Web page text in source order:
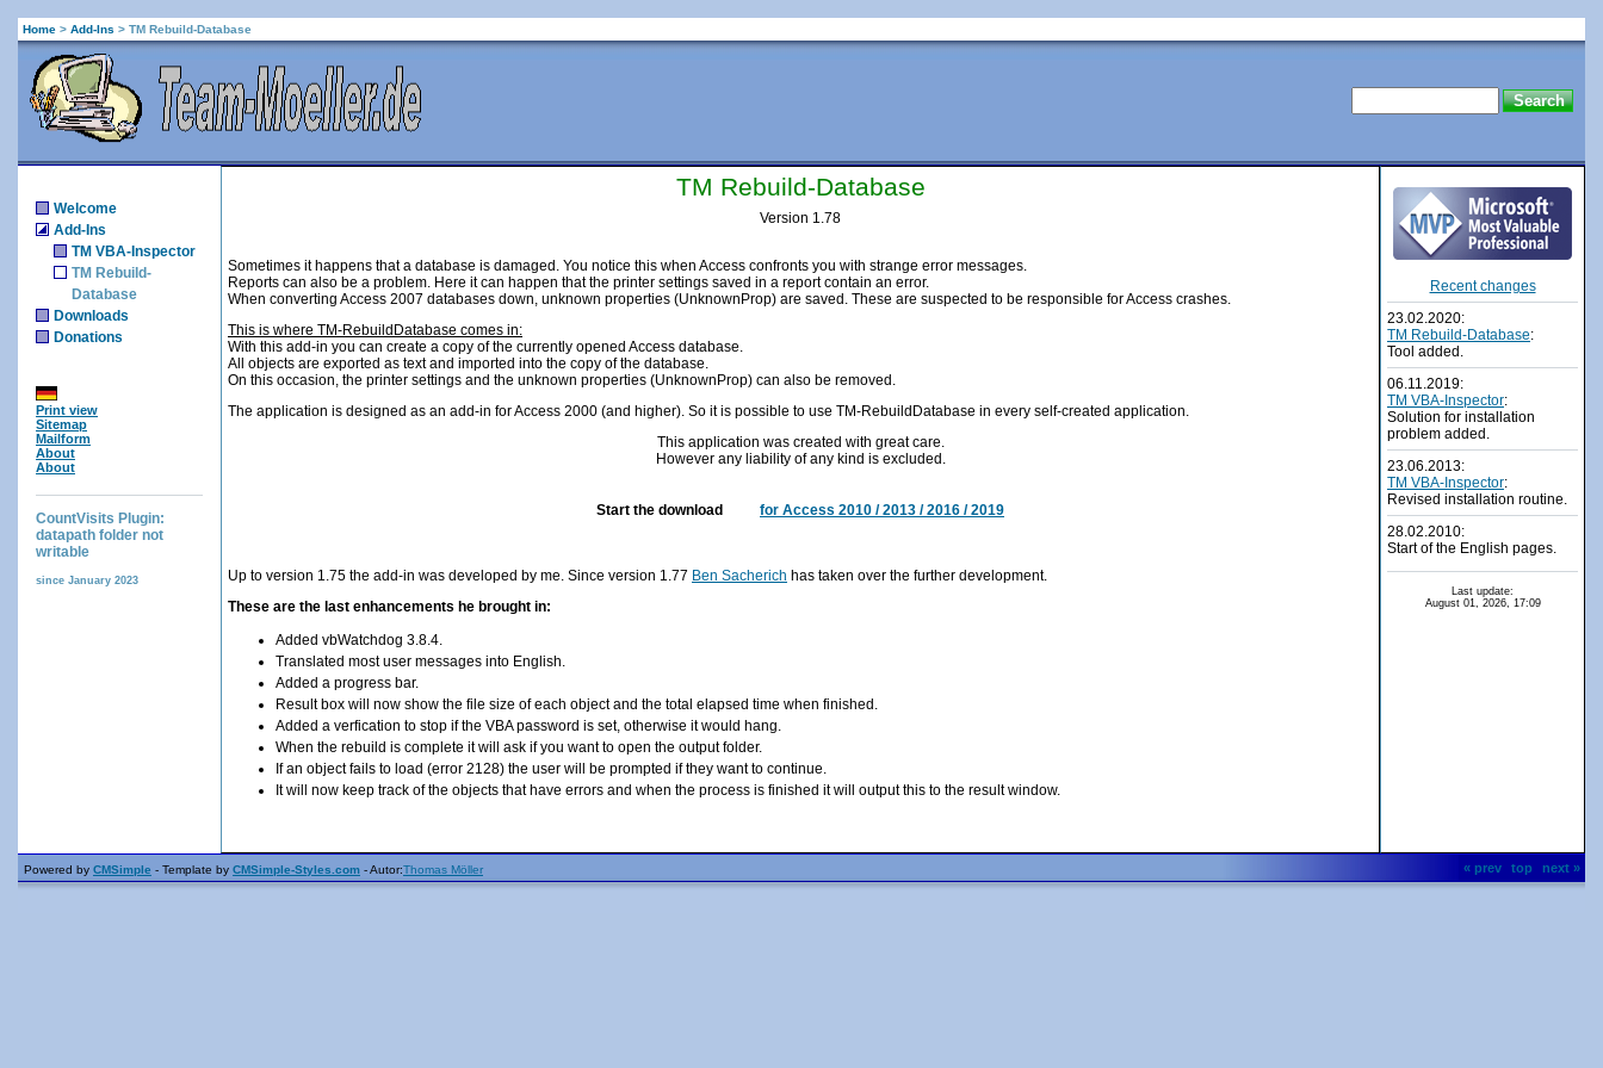
Home > Add-Ins > TM Rebuild-Database
Welcome
Add-Ins
TM VBA-Inspector
TM Rebuild-
Database
Downloads
Donations
Print view
Sitemap
Mailform
About
About
CountVisits Plugin:
datapath folder not
writable
since January 2023
TM Rebuild-Database
Version 1.78
Sometimes it happens that a database is damaged. You notice this when Access confronts you with strange error messages.
Reports can also be a problem. Here it can happen that the printer settings saved in a report contain an error.
When converting Access 2007 databases down, unknown properties (UnknownProp) are saved. These are suspected to be responsible for Access crashes.
This is where TM-RebuildDatabase comes in:
With this add-in you can create a copy of the currently opened Access database.
All objects are exported as text and imported into the copy of the database.
On this occasion, the printer settings and the unknown properties (UnknownProp) can also be removed.
The application is designed as an add-in for Access 2000 (and higher). So it is possible to use TM-RebuildDatabase in every self-created application.
This application was created with great care.
However any liability of any kind is excluded.
Start the download for Access 2010 / 2013 / 2016 / 2019
Up to version 1.75 the add-in was developed by me. Since version 1.77 Ben Sacherich has taken over the further development.
These are the last enhancements he brought in:
Added vbWatchdog 3.8.4.
Translated most user messages into English.
Added a progress bar.
Result box will now show the file size of each object and the total elapsed time when finished.
Added a verfication to stop if the VBA password is set, otherwise itwould hang.
When the rebuild is complete it will ask if you want to open the outputfolder.
If an object fails to load (error 2128) the user will be prompted ifthey want to continue.
It will now keep track of the objects that have errors and when the process is finished it will output this to the result window.
Recent changes
23.02.2020:
TM Rebuild-Database:
Tool added.
06.11.2019:
TM VBA-Inspector:
Solution for installation
problem added.
23.06.2013:
TM VBA-Inspector:
Revised installation routine.
28.02.2010:
Start of the English pages.
Last update:
August 01, 2026, 17:09
Powered by CMSimple - Template by CMSimple-Styles.com - Autor:Thomas Möller « prev top next »